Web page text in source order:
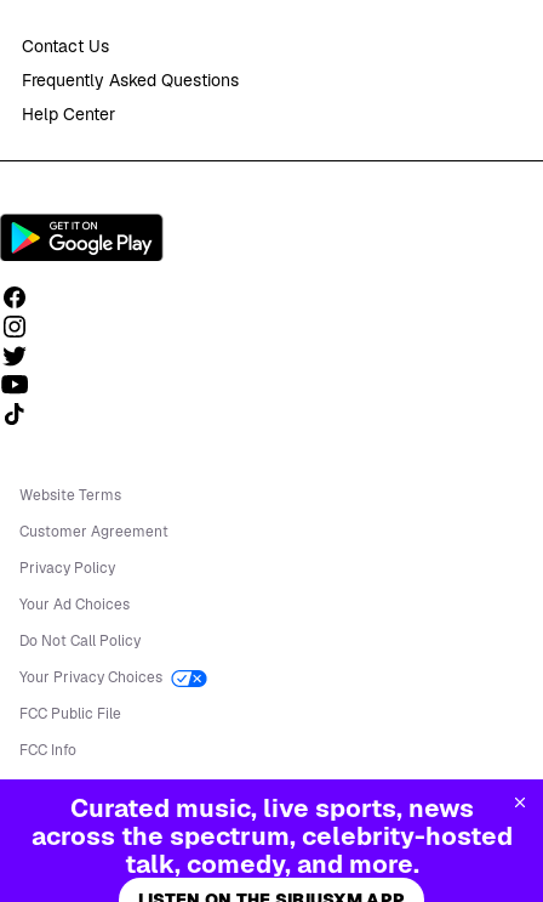
Curated music, live sports, news
across the spectrum, celebrity-hosted
talk, comedy, and more.
Contact Us
Frequently Asked Questions
Help Center
Follow us on TikTok
Website Terms
Customer Agreement
Privacy Policy
Your Ad Choices
Do Not Call Policy
Your Privacy Choices
FCC Public File
FCC Info
©2026Sirius XM Radio LLC